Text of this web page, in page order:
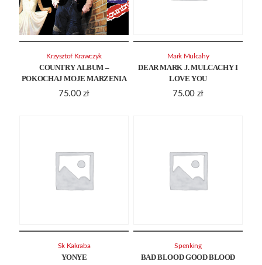
COUNTRY ALBUM –
POKOCHAJ MOJE MARZENIA
75.00 zł
Krzysztof Krawczyk
DEAR MARK J. MULCACHY I
LOVE YOU
75.00 zł
Mark Mulcahy
YONYE
Sk Kakraba
BAD BLOOD GOOD BLOOD
Spenking